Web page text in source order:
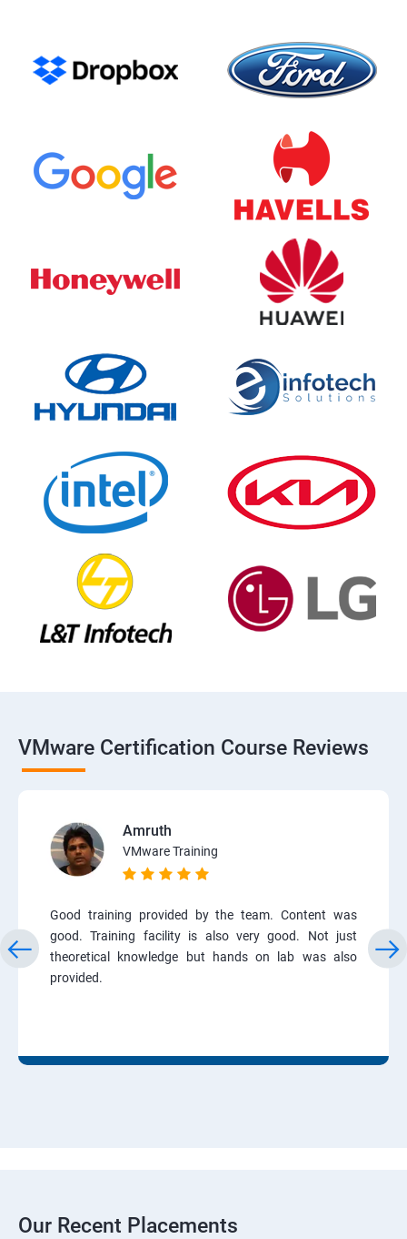
VMware Certification Course Reviews
Amruth
VMware Training
Good training provided by the team. Content was
good. Training facility is also very good. Not just
theoretical knowledge but hands on lab was also
provided.
Our Recent Placements